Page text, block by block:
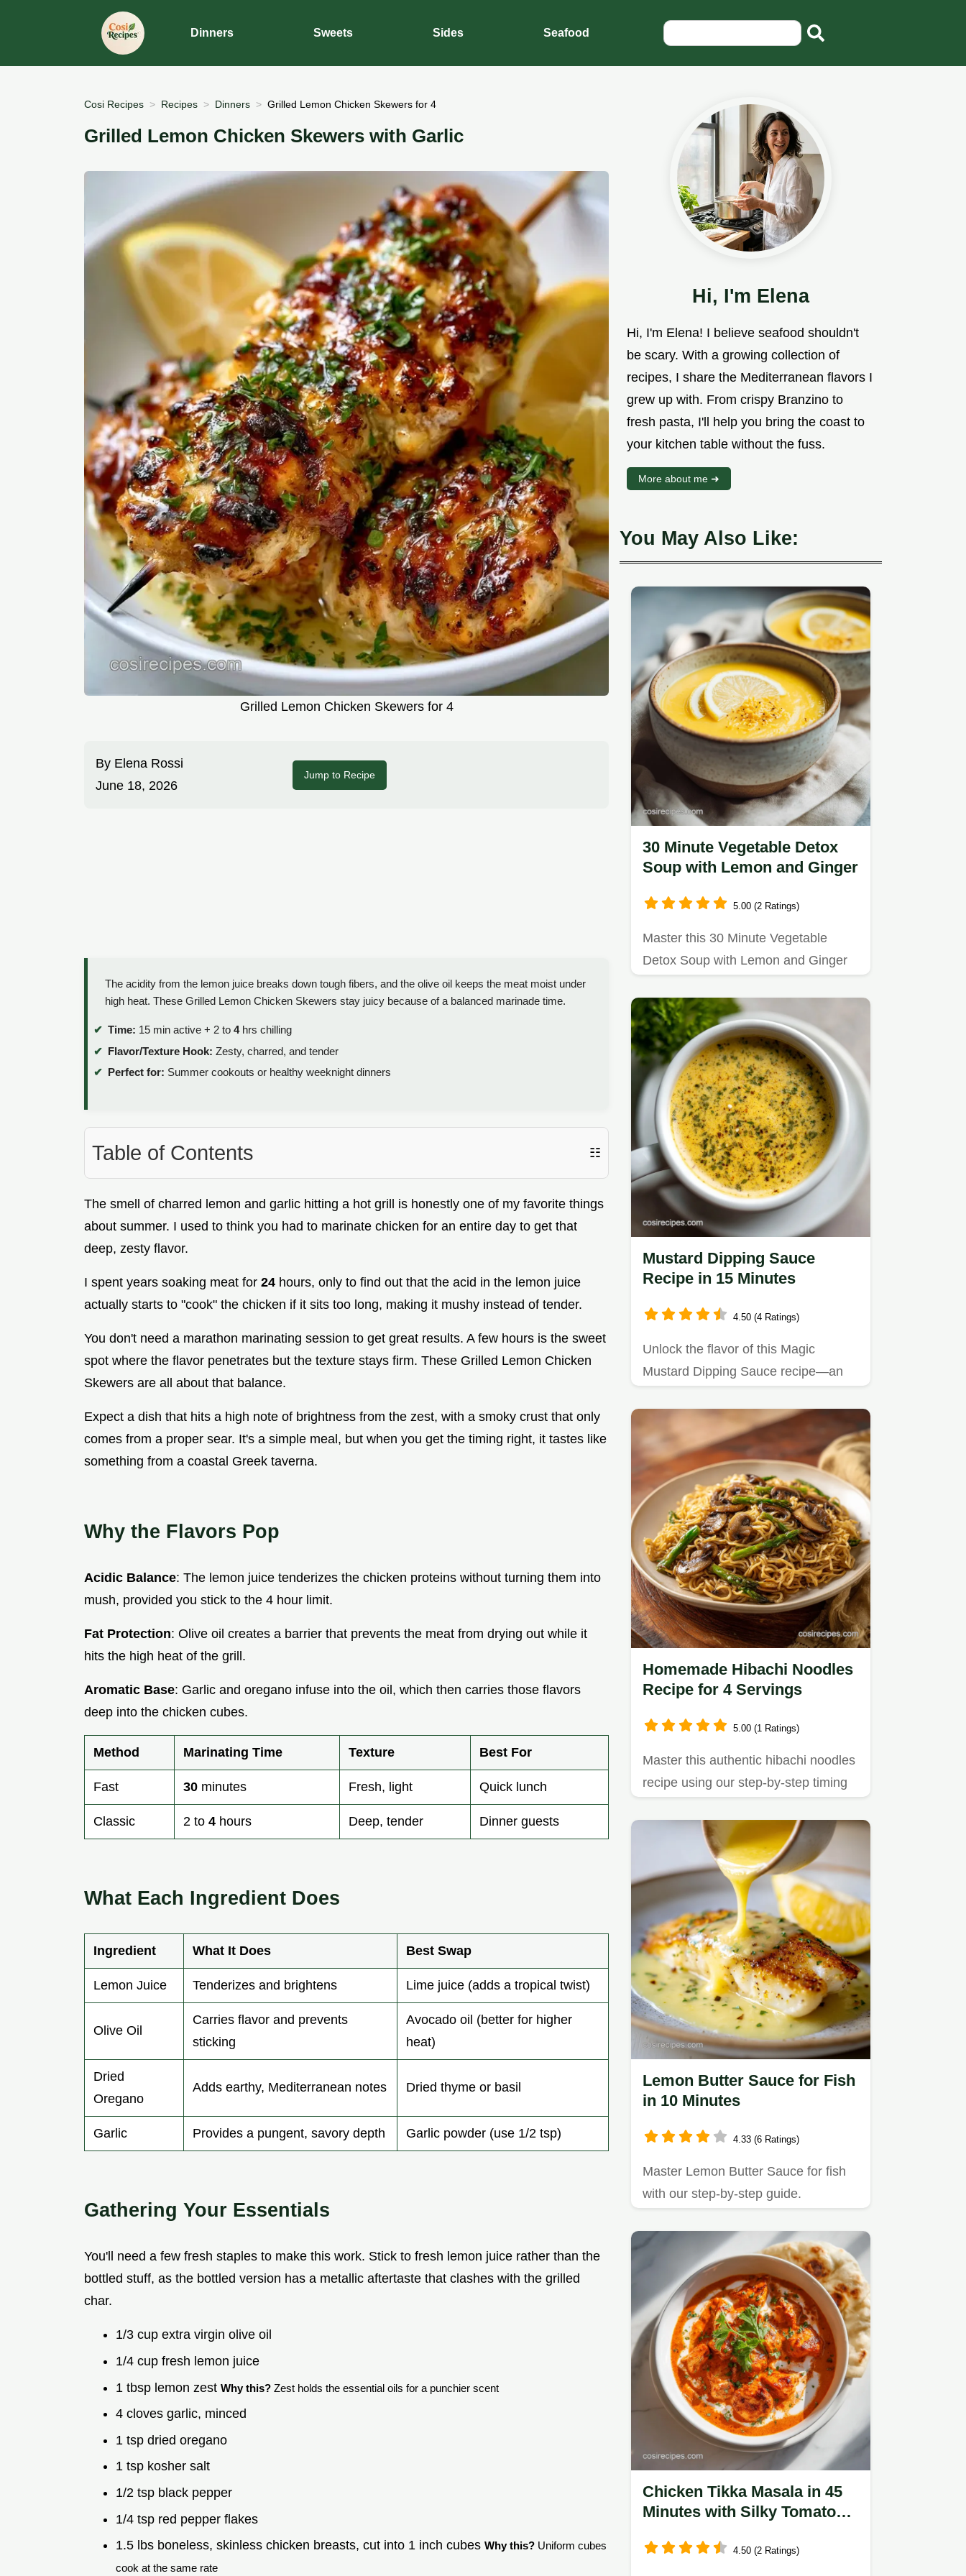
Dinners Sweets Sides Seafood
Cosi Recipes Recipes Dinners Grilled Lemon Chicken Skewers for 4
Grilled Lemon Chicken Skewers with Garlic
Grilled Lemon Chicken Skewers for 4
By Elena Rossi
June 18, 2026
Jump to Recipe
The acidity from the lemon juice breaks down tough fibers, and the olive oil keeps the meat moist under
high heat. These Grilled Lemon Chicken Skewers stay juicy because of a balanced marinade time.
Time: 15 min active + 2 to 4hrs chilling
Flavor/Texture Hook: Zesty, charred, and tender
Perfect for: Summer cookouts or healthy weeknight dinners
Table of Contents ☷
The smell of charred lemon and garlic hitting a hot grill is honestly one of my favorite things
about summer. I used to think you had to marinate chicken for an entire day to get that
deep, zesty flavor.
I spent years soaking meat for 24 hours, only to find out that the acid in the lemon juice
actually starts to "cook" the chicken if it sits too long, making it mushy instead of tender.
You don't need a marathon marinating session to get great results. A few hours is the sweet
spot where the flavor penetrates but the texture stays firm. These Grilled Lemon Chicken
Skewers are all about that balance.
Expect a dish that hits a high note of brightness from the zest, with a smoky crust that only
comes from a proper sear. It's a simple meal, but when you get the timing right, it tastes like
something from a coastal Greek taverna.
Why the Flavors Pop
Acidic Balance: The lemon juice tenderizes the chicken proteins without turning them into
mush, provided you stick to the 4 hour limit.
Fat Protection: Olive oil creates a barrier that prevents the meat from drying out while it
hits the high heat of the grill.
Aromatic Base: Garlic and oregano infuse into the oil, which then carries those flavors
deep into the chicken cubes.
Method Marinating Time Texture Best For
Fast 30 minutes Fresh, light Quick lunch
Classic 2 to 4 hours Deep, tender Dinner guests
What Each Ingredient Does
Ingredient What It Does Best Swap
Lemon Juice Tenderizes and brightens Lime juice (adds a tropical twist)
Olive Oil
Carries flavor and prevents
sticking
Avocado oil (better for higher
heat)
Dried
Oregano
Adds earthy, Mediterranean notes Dried thyme or basil
Garlic Provides a pungent, savory depth Garlic powder (use 1/2 tsp)
Gathering Your Essentials
You'll need a few fresh staples to make this work. Stick to fresh lemon juice rather than the
bottled stuff, as the bottled version has a metallic aftertaste that clashes with the grilled
char.
1/3 cup extra virgin olive oil
1/4 cup fresh lemon juice
1 tbsp lemon zest Why this? Zest holds the essential oils for a punchier scent
4 cloves garlic, minced
1 tsp dried oregano
1 tsp kosher salt
1/2 tsp black pepper
1/4 tsp red pepper flakes
1.5 lbs boneless, skinless chicken breasts, cut into 1 inch cubes Why this? Uniform cubes
cook at the same rate
Hi, I'm Elena
Hi, I'm Elena! I believe seafood shouldn't
be scary. With a growing collection of
recipes, I share the Mediterranean flavors I
grew up with. From crispy Branzino to
fresh pasta, I'll help you bring the coast to
your kitchen table without the fuss.
More about me ➜
You May Also Like:
30 Minute Vegetable Detox
Soup with Lemon and Ginger
5.00 (2 Ratings)
Master this 30 Minute Vegetable
Detox Soup with Lemon and Ginger
Mustard Dipping Sauce
Recipe in 15 Minutes
4.50 (4 Ratings)
Unlock the flavor of this Magic
Mustard Dipping Sauce recipe—an
without…
Homemade Hibachi Noodles
Recipe for 4 Servings
5.00 (1 Ratings)
Master this authentic hibachi noodles
recipe using our step-by-step timing
Lemon Butter Sauce for Fish
in 10 Minutes
4.33 (6 Ratings)
Master Lemon Butter Sauce for fish
with our step-by-step guide.
Chicken Tikka Masala in 45
Minutes with Silky Tomato
4.50 (2 Ratings)